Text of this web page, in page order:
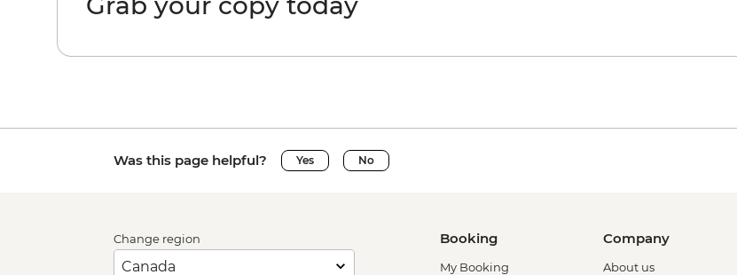
Was this page helpful? Yes No
Change region Booking
My Booking
Company
About us